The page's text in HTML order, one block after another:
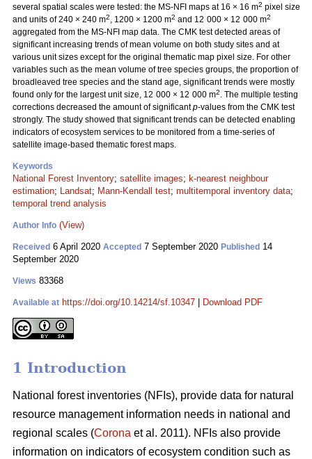
several spatial scales were tested: the MS-NFI maps at 16 × 16 m2 pixel size
and units of 240 × 240 m2, 1200 × 1200 m2 and 12 000 × 12 000 m2
aggregated from the MS-NFI map data. The CMK test detected areas of
significant increasing trends of mean volume on both study sites and at
various unit sizes except for the original thematic map pixel size. For other
variables such as the mean volume of tree species groups, the proportion of
broadleaved tree species and the stand age, significant trends were mostly
found only for the largest unit size, 12 000 × 12 000 m2. The multiple testing
corrections decreased the amount of significantp-values from the CMK test
strongly. The study showed that significant trends can be detected enabling
indicators of ecosystem services to be monitored from a time-series of
satellite image-based thematic forest maps.
Keywords
National Forest Inventory; satellite images; k-nearest neighbour
estimation; Landsat; Mann-Kendall test; multitemporal inventory data;
temporal trend analysis
Author Info (View)
Received 6 April 2020 Accepted 7 September 2020 Published 14
September 2020
Views 83368
Available at https://doi.org/10.14214/sf.10347 Download PDF
1 Introduction
National forest inventories (NFIs), provide data for natural
resource management information needs in national and
regional scales (Corona et al. 2011). NFIs also provide
information on indicators of ecosystem condition such as